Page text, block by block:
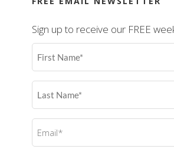
Sign up to receive our FREE
First
Name
Last
Name
Email
(Required)